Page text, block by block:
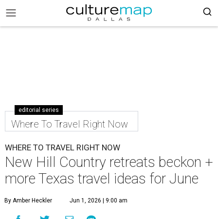
editorial series
Where To Travel Right Now
WHERE TO TRAVEL RIGHT NOW
New Hill Country retreats beckon +
more Texas travel ideas for June
By Amber Heckler Jun 1, 2026 | 9:00 am